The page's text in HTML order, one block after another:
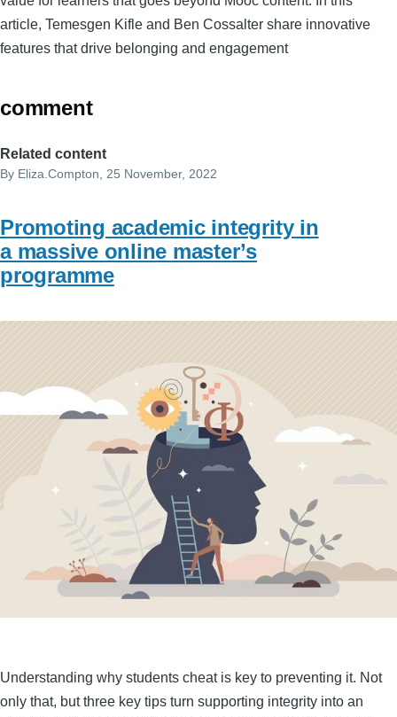
article, Temesgen Kifle and Ben Cossalter share innovative
features that drive belonging and engagement
comment
Related content
By Eliza.Compton , 25 November, 2022
Promoting academic integrity in
a massive online master’s
programme
Understanding why students cheat is key to preventing it. Not
only that, but three key tips turn supporting integrity into an